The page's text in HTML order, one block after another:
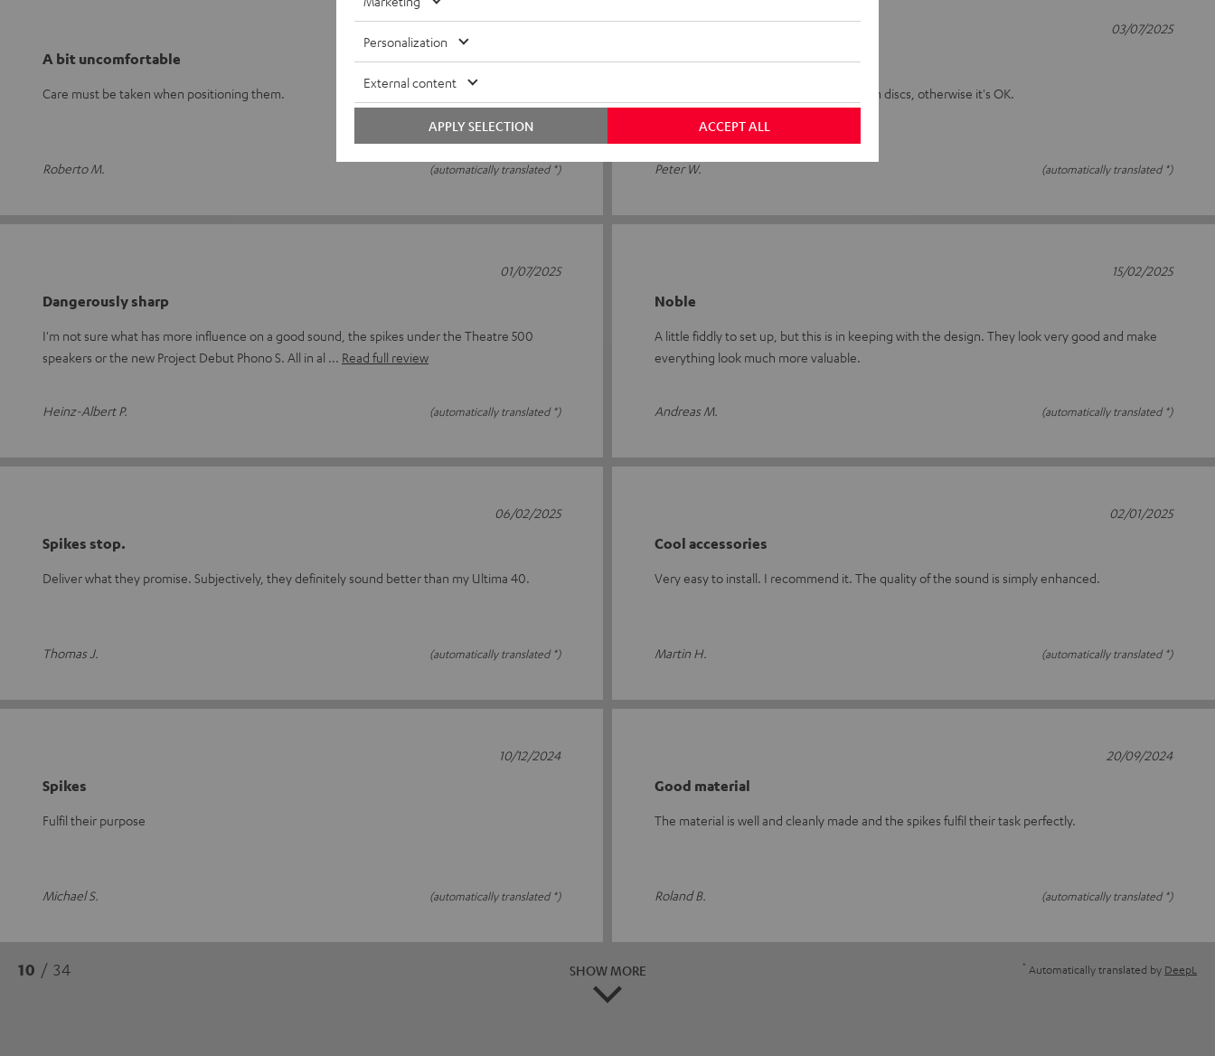
A bit uncomfortable
Care must be taken when positioning them.
Roberto M. (automatically translated *)
Alles gut
Fiddly to place the speakers on the plinth discs, otherwise it's OK.
Peter W. (automatically translated *)
03/07/2025
Dangerously sharp
I'm not sure what has more influence on a good sound, the spikes under the Theatre 500
speakers or the new Project Debut Phono S. All in al
Read full review
Heinz-Albert P. (automatically translated *)
01/07/2025
Noble
A little fiddly to set up, but this is in keeping with the design. They look very good and make
everything look much more valuable.
Andreas M. (automatically translated *)
15/02/2025
Spikes stop.
Deliver what they promise. Subjectively, they definitely sound better than my Ultima 40.
Thomas J. (automatically translated *)
06/02/2025
Cool accessories
Very easy to install. I recommend it. The quality of the sound is simply enhanced.
Martin H. (automatically translated *)
02/01/2025
Spikes
Fulfil their purpose
Michael S. (automatically translated *)
10/12/2024
Good material
The material is well and cleanly made and the spikes fulfil their task perfectly.
Roland B. (automatically translated *)
20/09/2024
10 / 34 * Automatically translated by DeepL
SHOW MORE
Personalization
External content
ACCEPT ALL
APPLY SELECTION